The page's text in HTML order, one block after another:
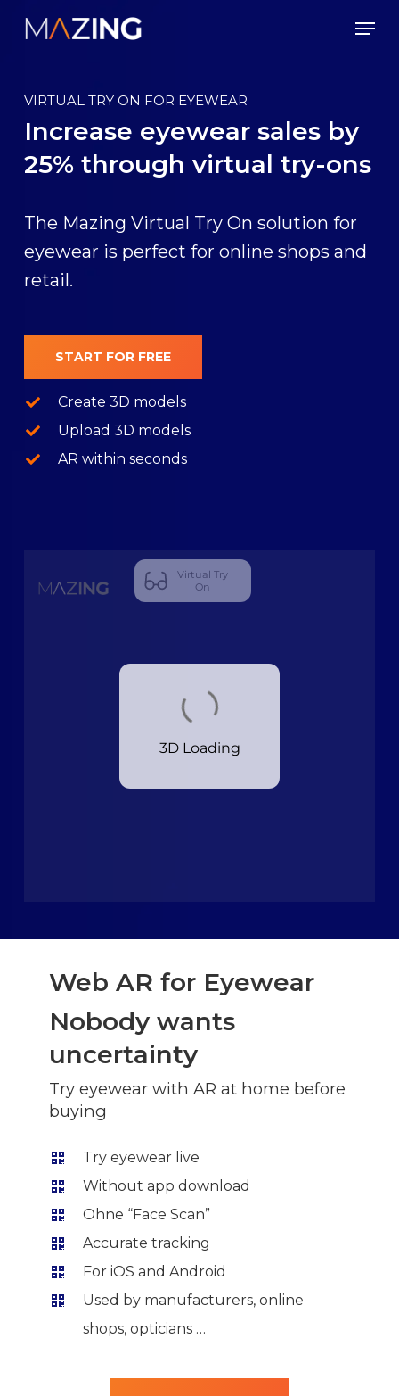
content
VIRTUAL TRY ON FOR EYEWEAR
Increase eyewear sales by
25% through virtual try-ons
The Mazing Virtual Try On solution for
eyewear is perfect for online shops and
retail.
START FOR FREE
Create 3D models
Upload 3D models
AR within seconds
Web AR for Eyewear
Nobody wants
uncertainty
Try eyewear with AR at home before
buying
Try eyewear live
Without app download
Ohne “Face Scan”
Accurate tracking
For iOS and Android
Used by manufacturers, online
shops, opticians …